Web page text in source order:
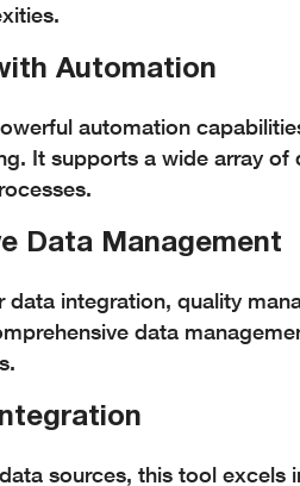
Automation
automation
It supports a wide array
Data Management
integration, quality
data
sources, this tool excels